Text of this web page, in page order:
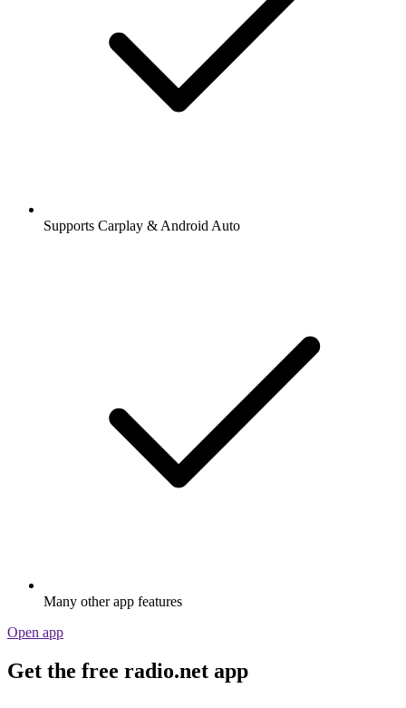
Supports Carplay & Android Auto
Many other app features
Open app
Get the free radio.net app